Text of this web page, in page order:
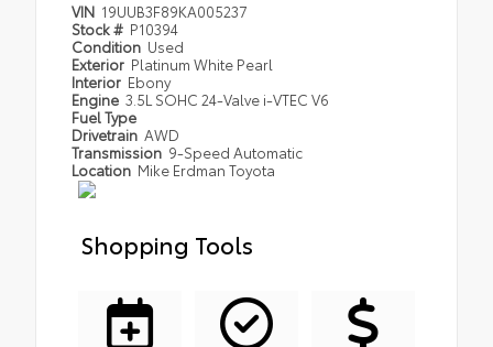
VIN 19UUB3F89KA005237
Stock # P10394
Condition Used
Exterior Platinum White Pearl
Interior Ebony
Engine 3.5L SOHC 24-Valve i-VTEC V6
Fuel Type
Drivetrain AWD
Transmission 9-Speed Automatic
Location Mike Erdman Toyota
Shopping Tools